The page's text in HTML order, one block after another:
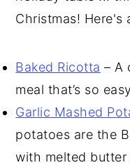
Christmas! Here's
Baked Ricotta – A
meal that’s so
Garlic Mashed
potatoes are the
with melted butter